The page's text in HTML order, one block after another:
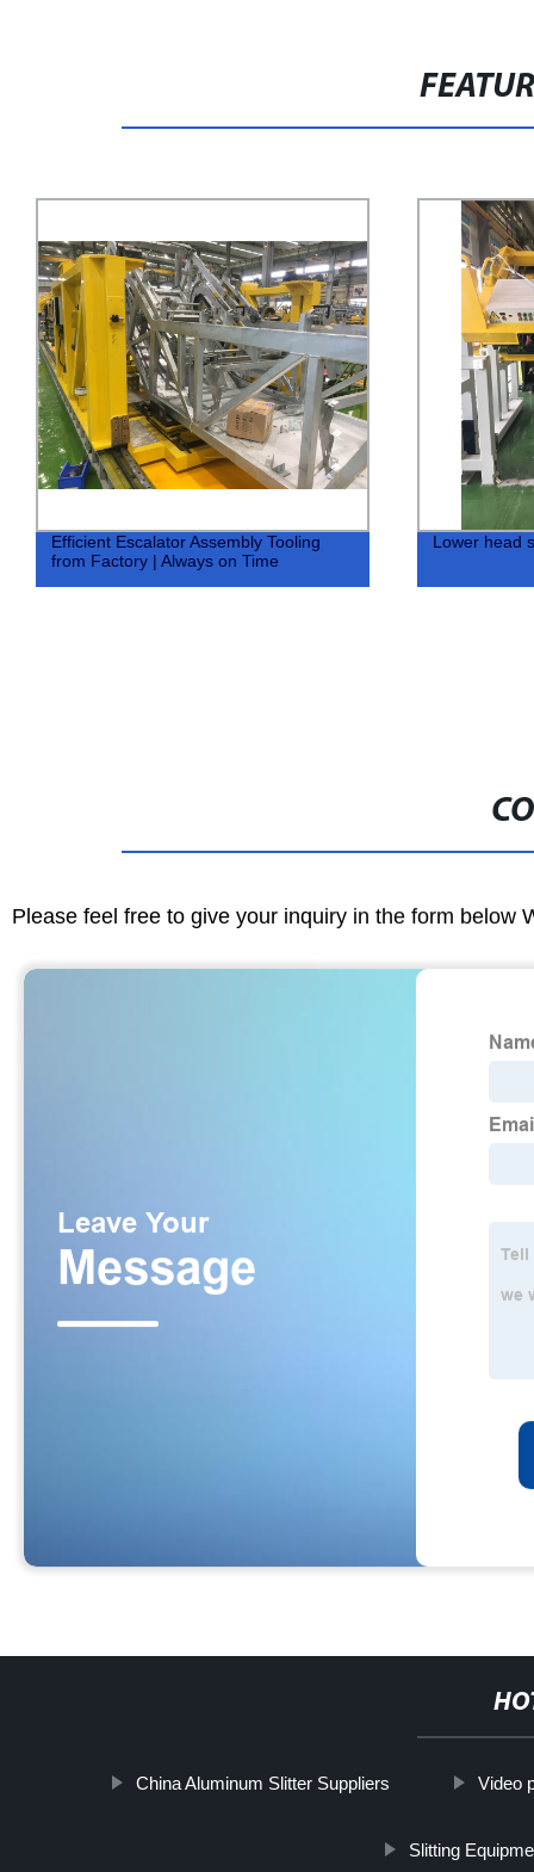
Efficient Escalator Assembly Tooling
from Factory | Always on Time
Lower head
Please feel free to give your inquiry in the form below
China Aluminum Slitter Suppliers Video
Slitting